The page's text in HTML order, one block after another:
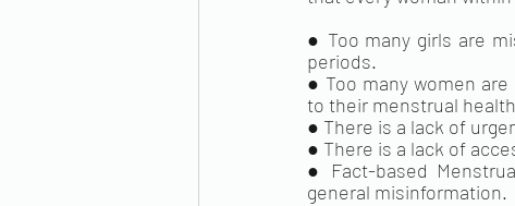
● Too many girls are
periods.
● Too many women
to their menstrual
● There is a lack of
● There is a lack of
● Fact-based
general misinformation.